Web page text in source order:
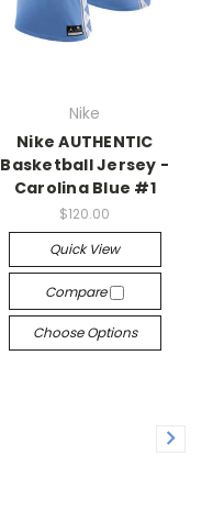
Nike
Nike AUTHENTIC
Basketball Jersey -
Carolina Blue #1
$120.00
Quick View
Compare
Choose Options